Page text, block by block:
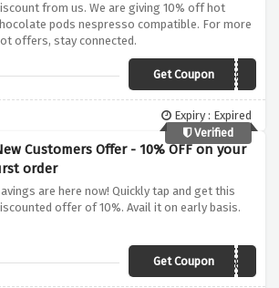
from us. We are giving 10% off hot
pods nespresso compatible. For more
offers, stay connected.
Get Coupon2QL7CZ8F
Expiry : Expired
Verified
Customers Offer - 10% OFF on your
order
are here now! Quickly tap and get this
offer of 10%. Avail it on early basis.
Get CouponXNGT6QJ8